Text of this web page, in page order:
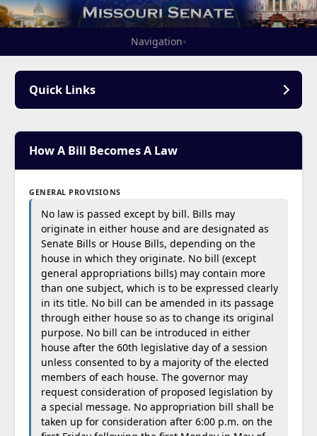
Navigation▾
Quick Links
How A Bill Becomes A Law
GENERAL PROVISIONS
No law is passed except by bill. Bills may
originate in either house and are designated as
Senate Bills or House Bills, depending on the
house in which they originate. No bill (except
general appropriations bills) may contain more
than one subject, which is to be expressed clearly
in its title. No bill can be amended in its passage
through either house so as to change its original
purpose. No bill can be introduced in either
house after the 60th legislative day of a session
unless consented to by a majority of the elected
members of each house. The governor may
request consideration of proposed legislation by
a special message. No appropriation bill shall be
taken up for consideration after 6:00 p.m. on the